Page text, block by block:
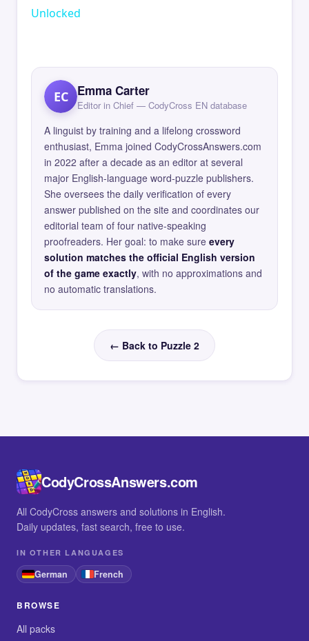
Unlocked
EC Emma Carter
Editor in Chief — CodyCross EN database
A linguist by training and a lifelong crossword
enthusiast, Emma joined CodyCrossAnswers.com
in 2022 after a decade as an editor at several
major English-language word-puzzle publishers.
She oversees the daily verification of every
answer published on the site and coordinates our
editorial team of four native-speaking
proofreaders. Her goal: to make sure every
solution matches the official English version
of the game exactly, with no approximations and
no automatic translations.
← Back to Puzzle 2
CodyCrossAnswers.com
All CodyCross answers and solutions in English.
Daily updates, fast search, free to use.
IN OTHER LANGUAGES
German French
BROWSE
All packs